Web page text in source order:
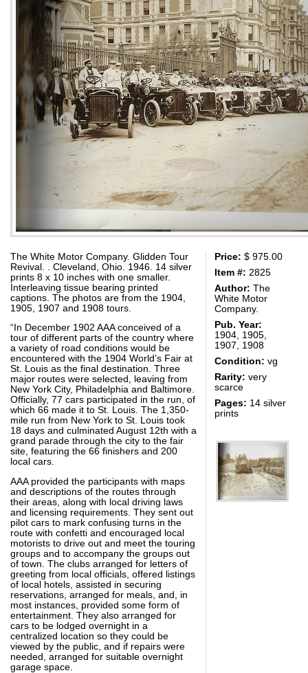
The White Motor Company. Glidden Tour
Revival. . Cleveland, Ohio. 1946. 14 silver
prints 8 x 10 inches with one smaller.
Interleaving tissue bearing printed
captions. The photos are from the 1904,
1905, 1907 and 1908 tours.
“In December 1902 AAA conceived of a
tour of different parts of the country where
a variety of road conditions would be
encountered with the 1904 World’s Fair at
St. Louis as the final destination. Three
major routes were selected, leaving from
New York City, Philadelphia and Baltimore.
Officially, 77 cars participated in the run, of
which 66 made it to St. Louis. The 1,350-
mile run from New York to St. Louis took
18 days and culminated August 12th with a
grand parade through the city to the fair
site, featuring the 66 finishers and 200
local cars.
AAA provided the participants with maps
and descriptions of the routes through
their areas, along with local driving laws
and licensing requirements. They sent out
pilot cars to mark confusing turns in the
route with confetti and encouraged local
motorists to drive out and meet the touring
groups and to accompany the groups out
of town. The clubs arranged for letters of
greeting from local officials, offered listings
of local hotels, assisted in securing
reservations, arranged for meals, and, in
most instances, provided some form of
entertainment. They also arranged for
cars to be lodged overnight in a
centralized location so they could be
viewed by the public, and if repairs were
needed, arranged for suitable overnight
garage space.
Price: $ 975.00
Item #: 2825
Author: The
White Motor
Company.
Pub. Year:
1904, 1905,
1907, 1908
Condition: vg
Rarity: very
scarce
Pages: 14 silver
prints